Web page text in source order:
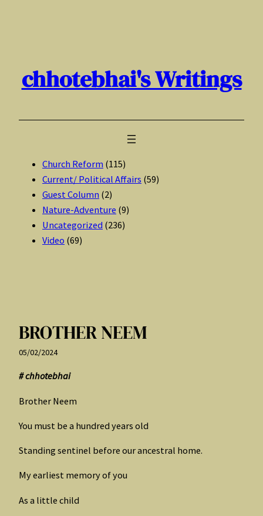
chhotebhai's Writings
Church Reform (115)
Current/ Political Affairs (59)
Guest Column (2)
Nature-Adventure (9)
Uncategorized (236)
Video (69)
BROTHER NEEM
05/02/2024
# chhotebhai
Brother Neem
You must be a hundred years old
Standing sentinel before our ancestral home.
My earliest memory of you
As a little child